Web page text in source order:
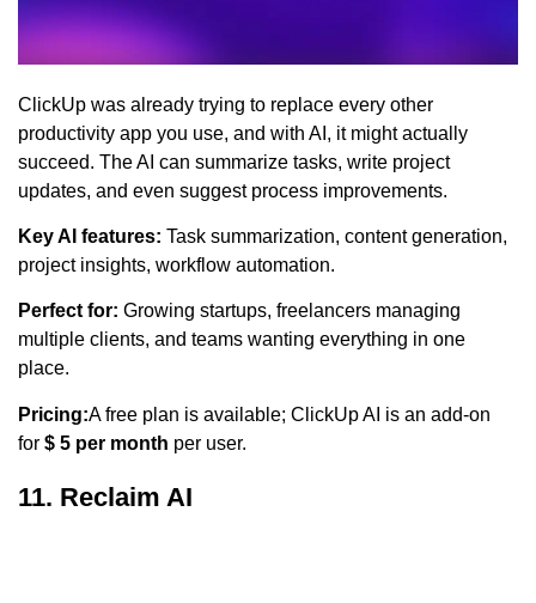
ClickUp was already trying to replace every other
productivity app you use, and with AI, it might actually
succeed. The AI can summarize tasks, write project
updates, and even suggest process improvements.
Key AI features: Task summarization, content generation,
project insights, workflow automation.
Perfect for: Growing startups, freelancers managing
multiple clients, and teams wanting everything in one
place.
Pricing:A free plan is available; ClickUp AI is an add-on
for $ 5 per month per user.
11. Reclaim AI